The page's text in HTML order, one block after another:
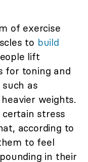
of exercise
to build
lift
for toning and
as
weights.
stress
according to
to feel
in their